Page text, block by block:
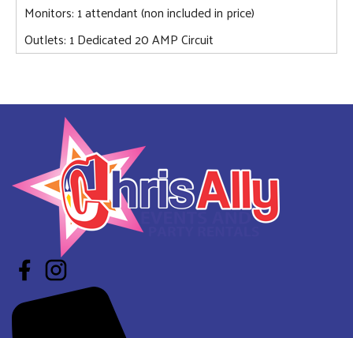
Monitors: 1 attendant (non included in price)
Outlets: 1 Dedicated 20 AMP Circuit